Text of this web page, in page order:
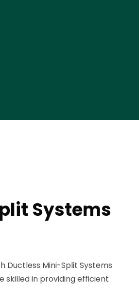
Systems
Ductless Mini-Split Systems
skilled in providing efficient